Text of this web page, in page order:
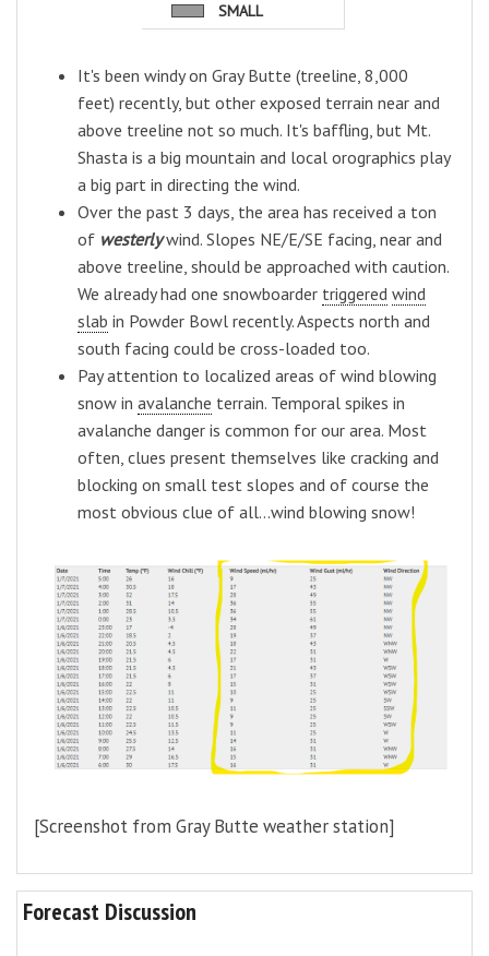
SMALL
It's been windy on Gray Butte (treeline, 8,000
feet) recently, but other exposed terrain near and
above treeline not so much. It's baffling, but Mt.
Shasta is a big mountain and local orographics play
a big part in directing the wind.
Over the past 3 days, the area has received a ton
of westerlywind. Slopes NE/E/SE facing, near and
above treeline, should be approached with caution.
We already had one snowboarder triggered wind
slab in Powder Bowl recently. Aspects north and
south facing could be cross-loaded too.
Pay attention to localized areas of wind blowing
snow in avalanche terrain. Temporal spikes in
avalanche danger is common for our area. Most
often, clues present themselves like cracking and
blocking on small test slopes and of course the
most obvious clue of all...wind blowing snow!
[Screenshot from Gray Butte weather station]
Forecast Discussion